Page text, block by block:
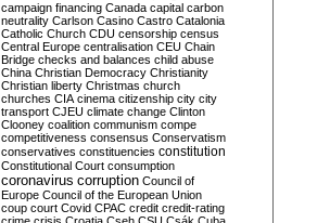
campaign financing Canada capital carbon
neutrality Carlson Casino Castro Catalonia
Catholic Church CDU censorship census
Central Europe centralisation CEU Chain
Bridge checks and balances child abuse
China Christian Democracy Christianity
Christian liberty Christmas church
churches CIA cinema citizenship city city
transport CJEU climate change Clinton
Clooney coalition communism compe
competitiveness consensus Conservatism
conservatives constituencies constitution
Constitutional Court consumption
coronavirus corruption Council of
Europe Council of the European Union
coup court Covid CPAC credit credit-rating